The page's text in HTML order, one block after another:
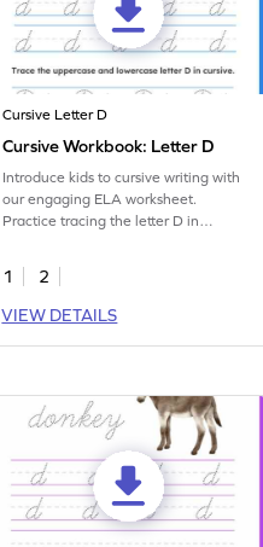
Cursive Letter D
Cursive Workbook: Letter D
Introduce kids to cursive writing with
our engaging ELA worksheet.
Practice tracing the letter D in
1
2
VIEW DETAILS